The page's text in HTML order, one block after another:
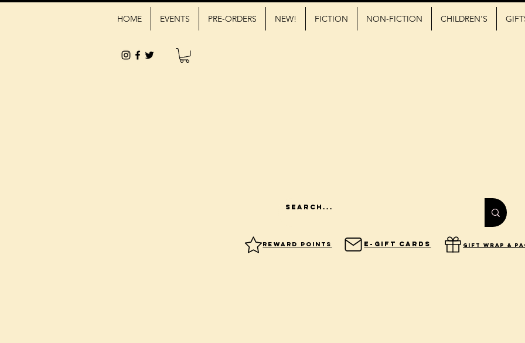
HOME EVENTS PRE-ORDERS NEW! FICTION NON-FICTION CHILDREN'S
Reward Points E-Gift Cards gift wrap &